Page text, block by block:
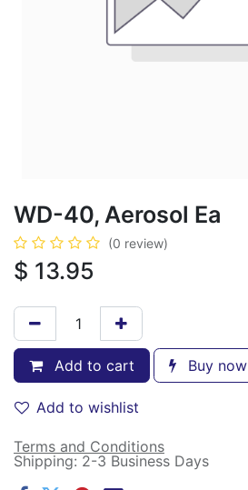
WD-40, Aerosol Ea
(0 review)
$ 13.95
Add to cart Buy now
Add to wishlist
Terms and Conditions
Shipping: 2-3 Business Days